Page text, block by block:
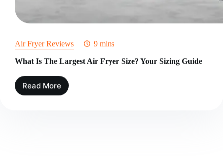
Air Fryer Reviews 9 mins
What Is The Largest Air Fryer Size? Your Sizing Guide
Read More
What
Is